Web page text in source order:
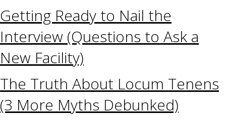
Getting Ready to Nail the
Interview (Questions to Ask a
New Facility)
The Truth About Locum Tenens
(3 More Myths Debunked)